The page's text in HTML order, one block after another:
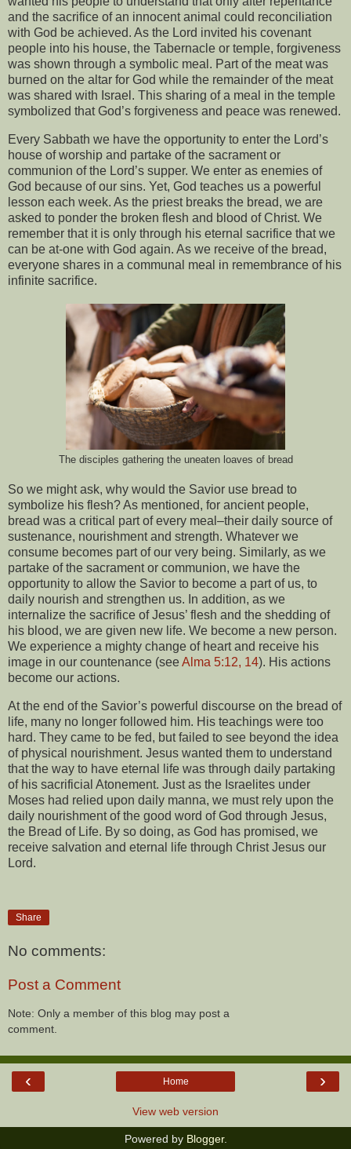
and the sacrifice of an innocent animal could reconciliation
with God be achieved. As the Lord invited his covenant
people into his house, the Tabernacle or temple, forgiveness
was shown through a symbolic meal. Part of the meat was
burned on the altar for God while the remainder of the meat
was shared with Israel. This sharing of a meal in the temple
symbolized that God’s forgiveness and peace was renewed.
Every Sabbath we have the opportunity to enter the Lord’s
house of worship and partake of the sacrament or
communion of the Lord’s supper. We enter as enemies of
God because of our sins. Yet, God teaches us a powerful
lesson each week. As the priest breaks the bread, we are
asked to ponder the broken flesh and blood of Christ. We
remember that it is only through his eternal sacrifice that we
can be at-one with God again. As we receive of the bread,
everyone shares in a communal meal in remembrance of his
infinite sacrifice.
The disciples gathering the uneaten loaves of bread
So we might ask, why would the Savior use bread to
symbolize his flesh? As mentioned, for ancient people,
bread was a critical part of every meal–their daily source of
sustenance, nourishment and strength. Whatever we
consume becomes part of our very being. Similarly, as we
partake of the sacrament or communion, we have the
opportunity to allow the Savior to become a part of us, to
daily nourish and strengthen us. In addition, as we
internalize the sacrifice of Jesus’ flesh and the shedding of
his blood, we are given new life. We become a new person.
We experience a mighty change of heart and receive his
image in our countenance (seeAlma 5:12, 14). His actions
become our actions.
At the end of the Savior’s powerful discourse on the bread of
life, many no longer followed him. His teachings were too
hard. They came to be fed, but failed to see beyond the idea
of physical nourishment. Jesus wanted them to understand
that the way to have eternal life was through daily partaking
of his sacrificial Atonement. Just as the Israelites under
Moses had relied upon daily manna, we must rely upon the
daily nourishment of the good word of God through Jesus,
the Bread of Life. By so doing, as God has promised, we
receive salvation and eternal life through Christ Jesus our
Lord.
Share
No comments:
Post a Comment
Note: Only a member of this blog may post a
comment.
‹ ›
Home
View web version
Powered by Blogger.